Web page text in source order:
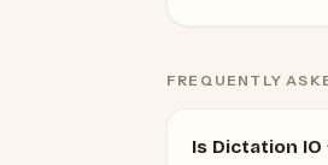
FREQUENTLY
Is Dictation IO